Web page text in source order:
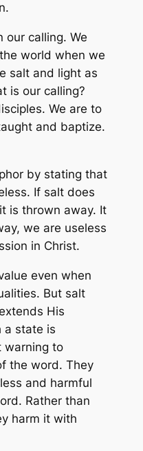
our calling. We
world when we
salt and light as
is our calling?
We are to
and baptize.
by stating that
If salt does
is thrown away. It
we are useless
in Christ.
even when
But salt
His
a state is
warning to
the word. They
and harmful
Rather than
harm it with